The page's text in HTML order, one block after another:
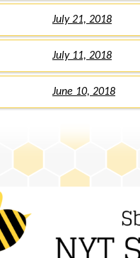
July 21, 2018
July 11, 2018
June 10, 2018